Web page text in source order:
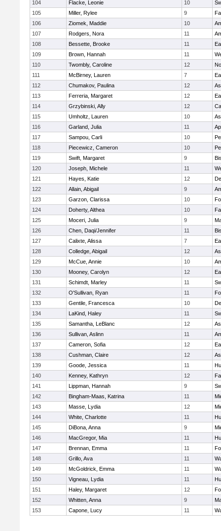
104 Flacke, Leonie 10
105
Miller, Rylee 9
106
Ziomek, Maddie 10
107
Rodgers, Nora 11
108
Bessette, Brooke 11
109
Brown, Hannah 11
110
Twombly, Caroline 12
111
McBirney, Lauren 7
112
Chumakov, Paulina 12
113
Ferreria, Margaret 12
114
Grzybinski, Ally 12
115
Umholtz, Lauren 10
116
Garland, Julia 11
117
Sampou, Carli 10
118
Piecewicz, Cameron 10
119
Swift, Margaret 9
120
Joseph, Michele 11
121
Hayes, Katie 12
122
Allain, Abigail 9
123
Garzon, Clarissa 10
124
Doherty, Althea 10
125
Moceri, Julia 9
126
Chen, Daqi/Jennifer 11
127
Calixte, Alissa 7
128
Colledge, Abigail 12
129
McCue, Annie 10
130
Mooney, Carolyn 12
131
Schimdt, Marley 11
132
O'Sullivan, Ryan 11
133
Gentile, Francesca 10
134
LaKind, Haley 11
135
Samantha, LeBlanc 12
136
Sullivan, Aslinn 11
137
Cameron, Sofia 12
138
Cushman, Claire 12
139
Goode, Jessica 11
140
Kenney, Kathryn 12
141
Lippman, Hannah 9
142
Bingham-Maas, Katrina 11
143
Masse, Lydia 12
144
White, Charlotte 11
145
DiBona, Anna 9
146
MacGregor, Mia 11
147
Brennan, Emma 11
148
Grillo, Ava 11
149
McGoldrick, Emma 11
150
Vigneau, Lydia 11
151
Haley, Margaret 12
152
Whitten, Anna 9
153
Capone, Lucy 11